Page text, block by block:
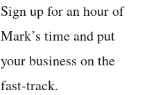
Sign up for an hour of
Mark’s time and put
your business on the
fast-track.